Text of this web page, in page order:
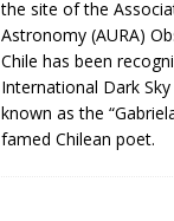
the site of the
Astronomy (AURA)
Chile has been
International Dark
known as the
famed Chilean poet.